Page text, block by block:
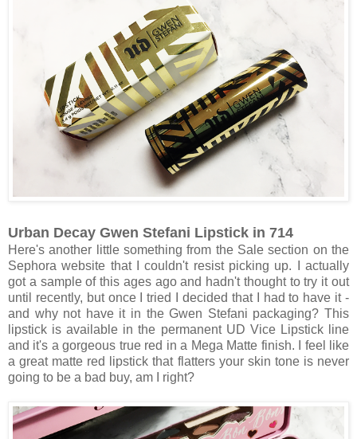
Urban Decay Gwen Stefani Lipstick in 714
Here's another little something from the Sale section on the
Sephora website that I couldn't resist picking up. I actually
got a sample of this ages ago and hadn't thought to try it out
until recently, but once I tried I decided that I had to have it -
and why not have it in the Gwen Stefani packaging? This
lipstick is available in the permanent UD Vice Lipstick line
and it's a gorgeous true red in a Mega Matte finish. I feel like
a great matte red lipstick that flatters your skin tone is never
going to be a bad buy, am I right?